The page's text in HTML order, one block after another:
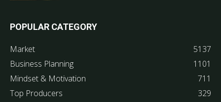
POPULAR CATEGORY
Market
5137
Business Planning
1101
Mindset & Motivation
711
Top Producers
329